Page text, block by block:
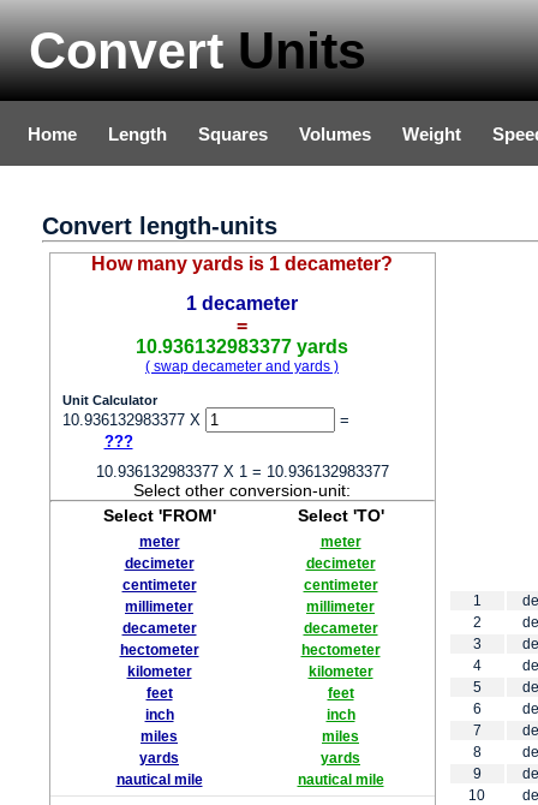
ConvertUnits
Home Length Squares Volumes Weight
Convert length-units
How many yards is 1 decameter?
1 decameter
=
10.936132983377 yards
( swap decameter and yards )
Unit Calculator
10.936132983377 X
=
???
10.936132983377 X 1 = 10.936132983377
Select other conversion-unit:
Select 'FROM'
Select 'TO'
meter
decimeter
centimeter
millimeter
decameter
hectometer
kilometer
feet
inch
miles
yards
nautical mile
meter
decimeter
centimeter
millimeter
decameter
hectometer
kilometer
feet
inch
miles
yards
nautical mile
1
2
3
4
5
6
7
8
9
10